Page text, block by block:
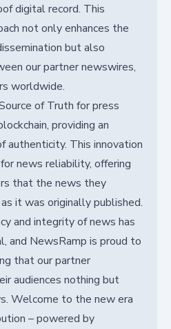
digital record. This
not only enhances the
but also
our partner newswires,
worldwide.
of Truth for press
providing an
authenticity. This innovation
news reliability, offering
that the news they
it was originally published.
and integrity of news has
and NewsRamp is proud to
that our partner
audiences nothing but
Welcome to the new era
– powered by